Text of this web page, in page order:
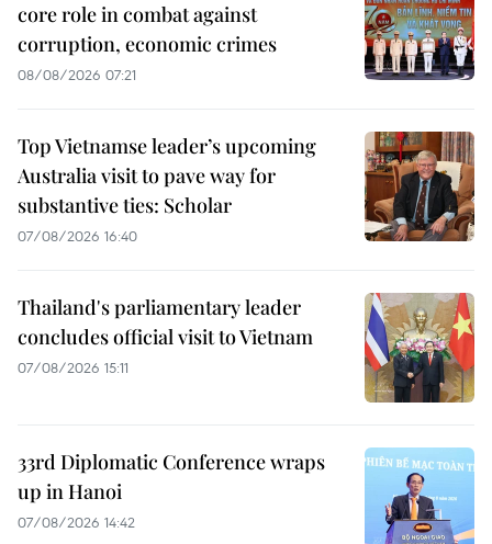
core role in combat against
corruption, economic crimes
08/08/2026 07:21
Top Vietnamse leader’s upcoming
Australia visit to pave way for
substantive ties: Scholar
07/08/2026 16:40
Thailand's parliamentary leader
concludes official visit to Vietnam
07/08/2026 15:11
33rd Diplomatic Conference wraps
up in Hanoi
07/08/2026 14:42